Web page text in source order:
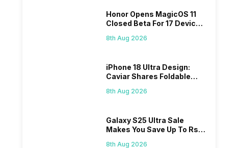
Honor Opens MagicOS 11
Closed Beta For 17 Devices:
8th Aug 2026
iPhone 18 Ultra Design:
Caviar Shares Foldable
8th Aug 2026
Galaxy S25 Ultra Sale
Makes You Save Up To Rs
8th Aug 2026